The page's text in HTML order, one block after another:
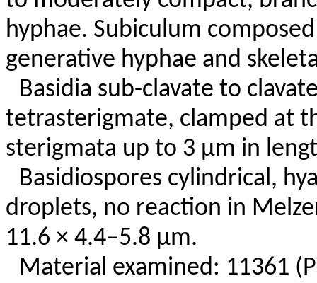
hyphae. Subiculum
generative hyphae and
Basidia sub-clavate to
tetrasterigmate, clamped at
sterigmata up to 3 µm in
Basidiospores cylindrical,
droplets, no reaction in
11.6 × 4.4–5.8 µm.
Material examined: 11361